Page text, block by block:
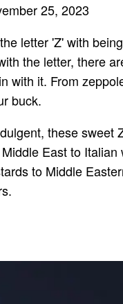
25, 2023
letter 'Z' with
the letter, there
with it. From
buck.
these sweet
East to
to Middle